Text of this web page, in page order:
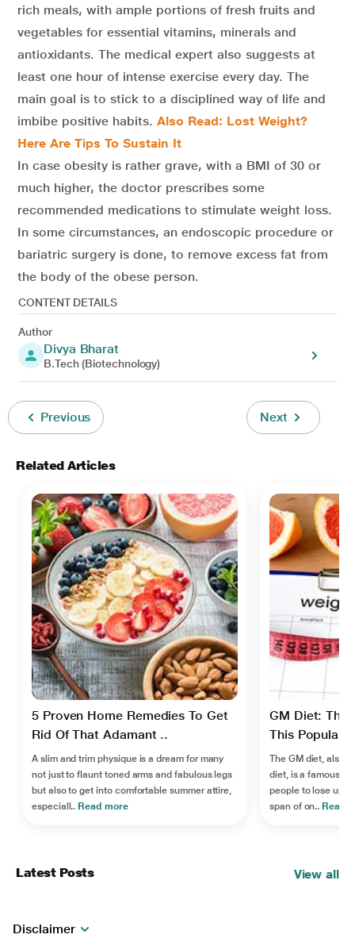
rich meals, with ample portions of fresh fruits and
vegetables for essential vitamins, minerals and
antioxidants. The medical expert also suggests at
least one hour of intense exercise every day. The
main goal is to stick to a disciplined way of life and
imbibe positive habits. Also Read: Lost Weight?
Here Are Tips To Sustain It
In case obesity is rather grave, with a BMI of 30 or
much higher, the doctor prescribes some
recommended medications to stimulate weight loss.
In some circumstances, an endoscopic procedure or
bariatric surgery is done, to remove excess fat from
the body of the obese person.
CONTENT DETAILS
Author
Divya Bharat
B.Tech (Biotechnology)
Previous Next
Related Articles
5 Proven Home Remedies To Get
Rid Of That Adamant ..
A slim and trim physique is a dream for many
not just to flaunt toned arms and fabulous legs
but also to get into comfortable summer attire,
especiall.. Read more
GM Diet: The
This Popular
The GM diet, also
diet, is a famous
people to lose up
span of on.. Read
Latest Posts View all
Disclaimer